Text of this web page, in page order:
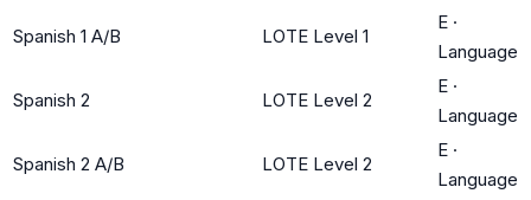
Spanish 1 A/B LOTE Level 1
E ·
Language
Spanish 2 LOTE Level 2
E ·
Language
Spanish 2 A/B LOTE Level 2
E ·
Language